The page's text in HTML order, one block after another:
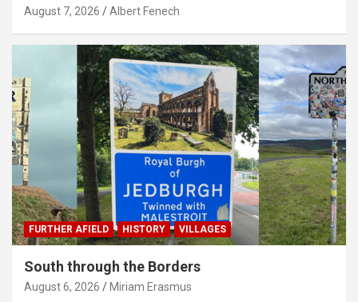
August 7, 2026 Albert Fenech
FURTHER AFIELD HISTORY VILLAGES
South through the Borders
August 6, 2026 Miriam Erasmus